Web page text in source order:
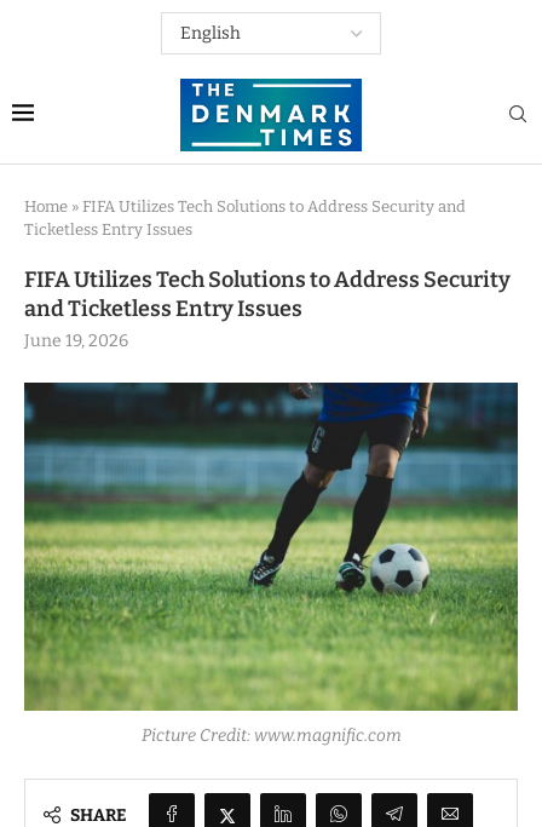
Home » FIFA Utilizes Tech Solutions to Address Security and
Ticketless Entry Issues
FIFA Utilizes Tech Solutions to Address Security
and Ticketless Entry Issues
June 19, 2026
Picture Credit: www.magnific.com
SHARE